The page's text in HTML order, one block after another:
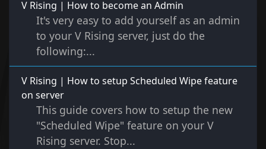
V Rising | How to become an Admin
It's very easy to add yourself as an admin
to your V Rising server, just do the
following:...
V Rising | How to setup Scheduled Wipe feature
on server
This guide covers how to setup the new
"Scheduled Wipe" feature on your V
Rising server. Stop...